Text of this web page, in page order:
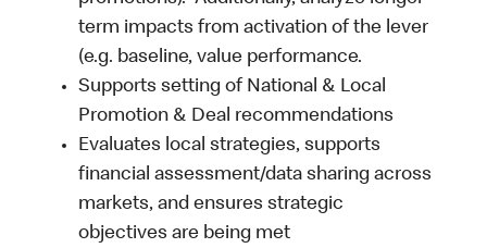
term impacts from activation of the lever
(e.g. baseline, value performance.
Supports setting of National & Local
Promotion & Deal recommendations
Evaluates local strategies, supports
financial assessment/data sharing across
markets, and ensures strategic
objectives are being met